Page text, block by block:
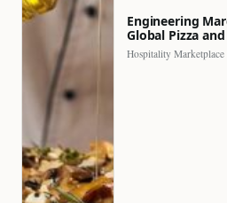
Engineering
Global Pizza